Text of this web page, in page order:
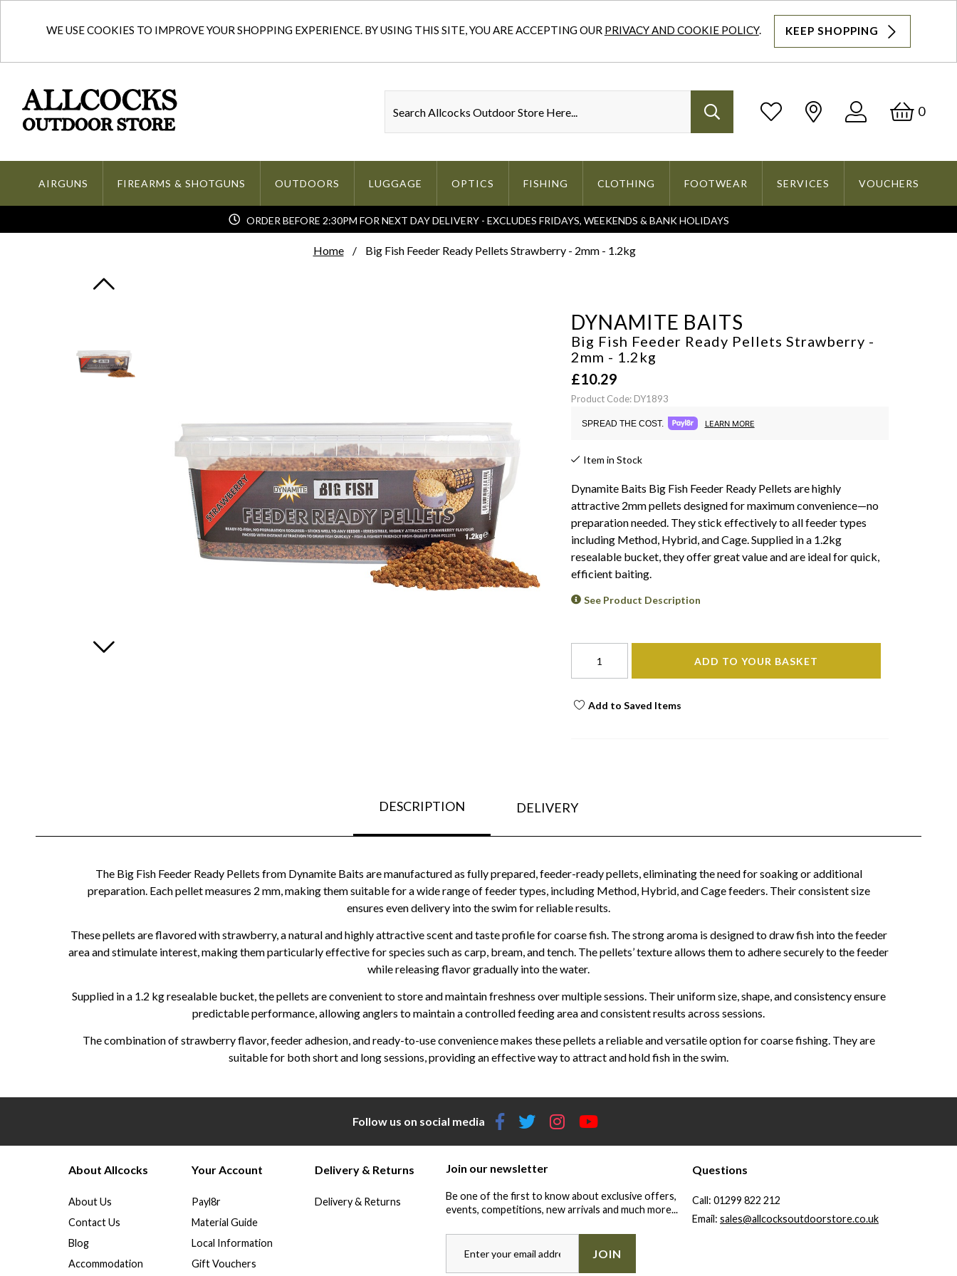
WE USE COOKIES TO IMPROVE YOUR SHOPPING EXPERIENCE. BY USING THIS SITE, YOU ARE ACCEPTING OUR PRIVACY AND COOKIE POLICY. KEEP SHOPPING
Log
0
AIRGUNS FIREARMS & SHOTGUNS OUTDOORS LUGGAGE OPTICS FISHING CLOTHING FOOTWEAR SERVICES VOUCHERS
ORDER BEFORE 2:30PM FOR NEXT DAY DELIVERY - EXCLUDES FRIDAYS, WEEKENDS & BANK HOLIDAYS
Home Big Fish Feeder Ready Pellets Strawberry - 2mm - 1.2kg
DYNAMITE BAITS
Big Fish Feeder Ready Pellets Strawberry -
2mm - 1.2kg
£10.29
Product Code: DY1893
SPREAD THE COST. LEARN MORE
Item in Stock
Dynamite Baits Big Fish Feeder Ready Pellets are highly
attractive 2mm pellets designed for maximum convenience—no
preparation needed. They stick effectively to all feeder types
including Method, Hybrid, and Cage. Supplied in a 1.2kg
resealable bucket, they offer great value and are ideal for quick,
efficient baiting.
See Product Description
ADD TO YOUR BASKET
Add to Saved Items
DESCRIPTION DELIVERY
The Big Fish Feeder Ready Pellets from Dynamite Baits are manufactured as fully prepared, feeder-ready pellets, eliminating the need for soaking or additional
preparation. Each pellet measures 2 mm, making them suitable for a wide range of feeder types, including Method, Hybrid, and Cage feeders. Their consistent size
ensures even delivery into the swim for reliable results.
These pellets are flavored with strawberry, a natural and highly attractive scent and taste profile for coarse fish. The strong aroma is designed to draw fish into the feeder
area and stimulate interest, making them particularly effective for species such as carp, bream, and tench. The pellets’ texture allows them to adhere securely to the feeder
while releasing flavor gradually into the water.
Supplied in a 1.2 kg resealable bucket, the pellets are convenient to store and maintain freshness over multiple sessions. Their uniform size, shape, and consistency ensure
predictable performance, allowing anglers to maintain a controlled feeding area and consistent results across sessions.
The combination of strawberry flavor, feeder adhesion, and ready-to-use convenience makes these pellets a reliable and versatile option for coarse fishing. They are
suitable for both short and long sessions, providing an effective way to attract and hold fish in the swim.
Follow us on social media
About Allcocks
About Us
Contact Us
Blog
Accommodation
Your Account
Payl8r
Material Guide
Local Information
Gift Vouchers
Delivery & Returns
Delivery & Returns
Join our newsletter
Be one of the first to know about exclusive offers,
events, competitions, new arrivals and much more...
JOIN
Questions
Call: 01299 822 212
Email: sales@allcocksoutdoorstore.co.uk